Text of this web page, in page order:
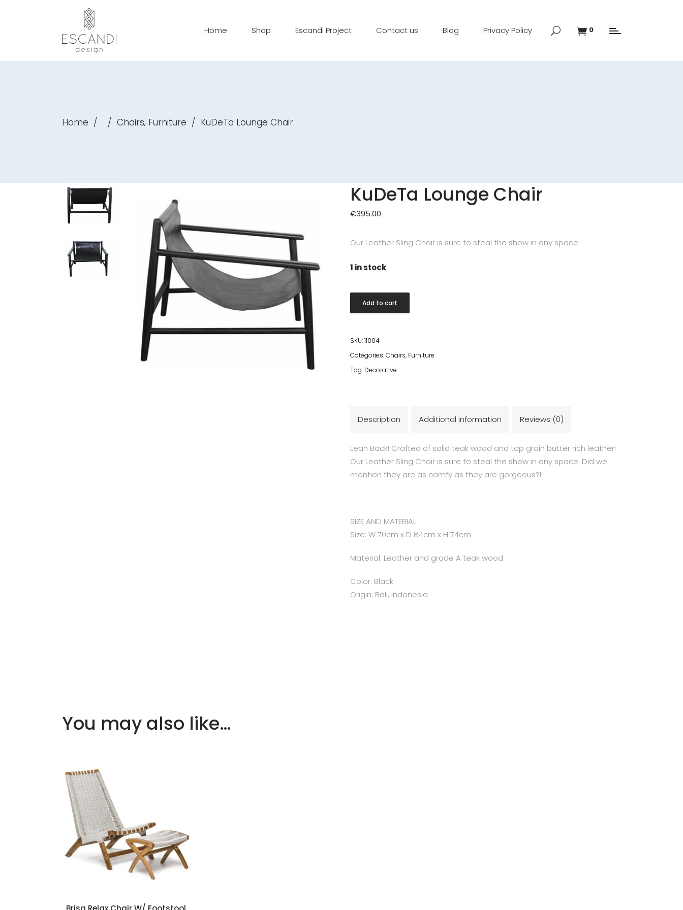
Home Shop Escandi Project Contact us Blog Privacy Policy 0
Home / / Chairs, Furniture / KuDeTa Lounge Chair
KuDeTa Lounge Chair
€395.00
Our Leather Sling Chair is sure to steal the show in any space.
1 in stock
KuDeTa
Lounge
quantity
Add to cart
SKU:11004
Categories:Chairs, Furniture
Tag: Decorative
Description Additional information Reviews (0)
Lean Back! Crafted of solid teak wood and top grain butter rich leather!
Our Leather Sling Chair is sure to steal the show in any space. Did we
mention they are as comfy as they are gorgeous?!
SIZE AND MATERIAL:
Size: W 70cm x D 84cm x H 74cm
Material: Leather and grade A teak wood
Color: Black
Origin: Bali, Indonesia
You may also like…